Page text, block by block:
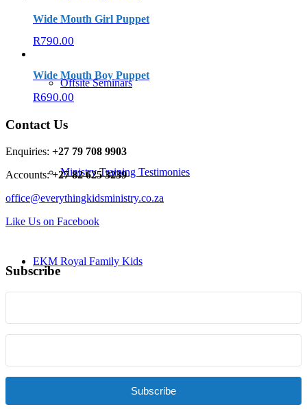
Offsite Seminars
Ministry Training Testimonies
EKM Royal Family Kids
Wide Mouth Girl Puppet
R790.00
Wide Mouth Boy Puppet
R690.00
Contact Us
Enquiries: +27 79 708 9903
Accounts:+27 82 625 3239
office@everythingkidsministry.co.za
Like Us on Facebook
Subscribe
Subscribe